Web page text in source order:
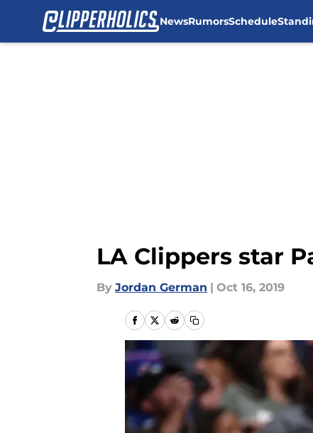
NewsRumorsSchedule
LA Clippers star
By Jordan German | Oct 16, 2019